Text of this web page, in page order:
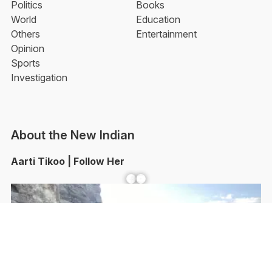
Politics
World
Others
Opinion
Sports
Investigation
Books
Education
Entertainment
About the New Indian
Aarti Tikoo | Follow Her
Facebook YouTube